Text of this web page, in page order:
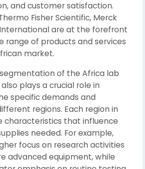
and customer satisfaction.
Fisher Scientific, Merck
International are at the forefront
range of products and services
market.
of the Africa lab
plays a crucial role in
specific demands and
regions. Each region in
characteristics that influence
needed. For example,
focus on research activities
advanced equipment, while